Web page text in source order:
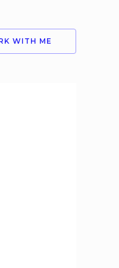
WITH ME